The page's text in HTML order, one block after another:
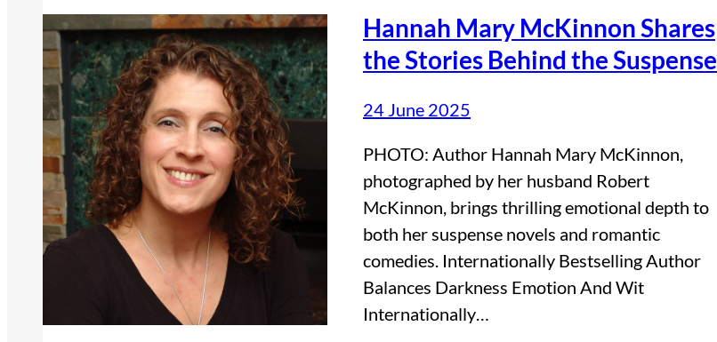
Hannah Mary McKinnon Shares
the Stories Behind the Suspense
24 June 2025
PHOTO: Author Hannah Mary McKinnon,
photographed by her husband Robert
McKinnon, brings thrilling emotional depth to
both her suspense novels and romantic
comedies. Internationally Bestselling Author
Balances Darkness Emotion And Wit
Internationally…